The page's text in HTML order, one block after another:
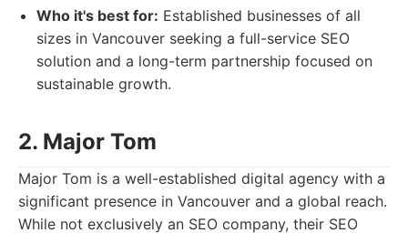
Who it's best for: Established businesses of all
sizes in Vancouver seeking a full-service SEO
solution and a long-term partnership focused on
sustainable growth.
2. Major Tom
Major Tom is a well-established digital agency with a
significant presence in Vancouver and a global reach.
While not exclusively an SEO company, their SEO